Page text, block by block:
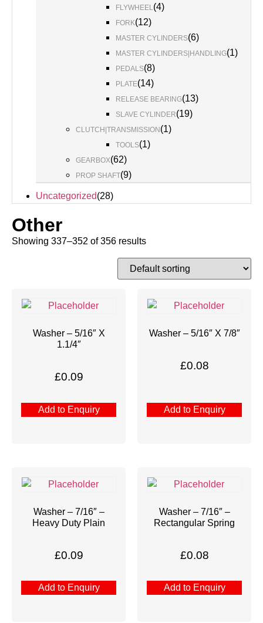
FLYWHEEL(4)
FORK(12)
MASTER CYLINDERS(6)
MASTER CYLINDERS|HANDLING(1)
PEDALS(8)
PLATE(14)
RELEASE BEARING(13)
SLAVE CYLINDER(19)
CLUTCH|TRANSMISSION (1)
TOOLS(1)
GEARBOX(62)
PROP SHAFT(9)
Uncategorized(28)
Other
Showing 337–352 of 356 results
Washer – 5/16″ X
1.1/4″
£0.09
Add to Enquiry
Washer – 5/16″ X 7/8″
£0.08
Add to Enquiry
Washer – 7/16″ –
Heavy Duty Plain
£0.09
Add to Enquiry
Washer – 7/16″ –
Rectangular Spring
£0.08
Add to Enquiry